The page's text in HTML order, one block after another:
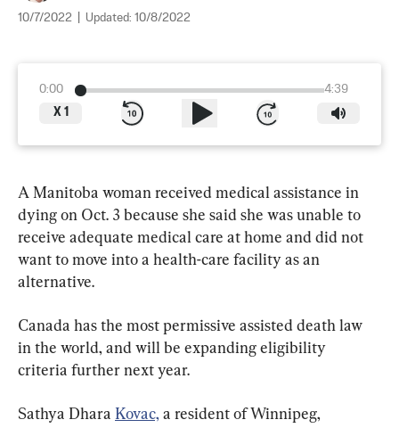
10/7/2022 Updated: 10/8/2022
0:00
4:39
X 1
A Manitoba woman received medical assistance in
dying on Oct. 3 because she said she was unable to
receive adequate medical care at home and did not
want to move into a health-care facility as an
alternative.
Canada has the most permissive assisted death law
in the world, and will be expanding eligibility
criteria further next year.
Sathya Dhara Kovac, a resident of Winnipeg,